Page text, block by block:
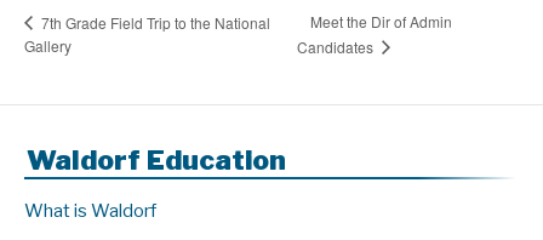
7th Grade Field Trip to the National
Gallery
Meet the Dir of Admin
Candidates
Waldorf Education
What is Waldorf